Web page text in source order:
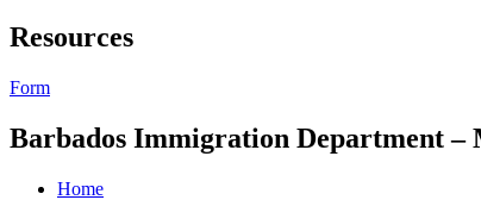
Resources
Form
Barbados Immigration Department –
Home